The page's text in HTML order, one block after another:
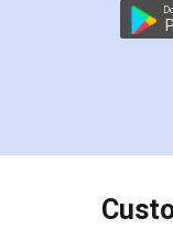
preparing
the comfort
charges
final amt to
which I liked